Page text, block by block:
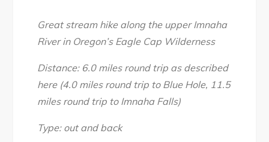
Eagle
Cap
Imnaha
Great stream hike along the upper Imnaha
River in Oregon’s Eagle Cap Wilderness
Distance: 6.0 miles round trip as described
here (4.0 miles round trip to Blue Hole, 11.5
miles round trip to Imnaha Falls)
Type: out and back